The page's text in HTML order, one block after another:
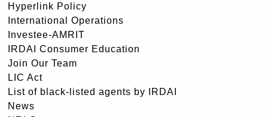
Hyperlink Policy
International Operations
Investee-AMRIT
IRDAI Consumer Education
Join Our Team
LIC Act
List of black-listed agents by IRDAI
News